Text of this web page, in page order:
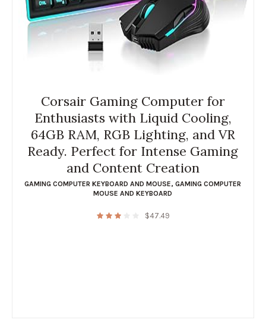
Corsair Gaming Computer for
Enthusiasts with Liquid Cooling,
64GB RAM, RGB Lighting, and VR
Ready. Perfect for Intense Gaming
and Content Creation
GAMING COMPUTER KEYBOARD AND MOUSE,GAMING COMPUTER
MOUSE AND KEYBOARD
$47.49